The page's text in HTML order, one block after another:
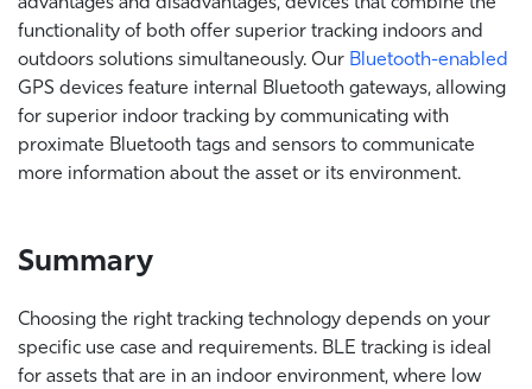
functionality of both offer superior tracking indoors and
outdoors solutions simultaneously. Our Bluetooth-enabled
GPS devices feature internal Bluetooth gateways, allowing
for superior indoor tracking by communicating with
proximate Bluetooth tags and sensors to communicate
more information about the asset or its environment.
Summary
Choosing the right tracking technology depends on your
specific use case and requirements. BLE tracking is ideal
for assets that are in an indoor environment, where low